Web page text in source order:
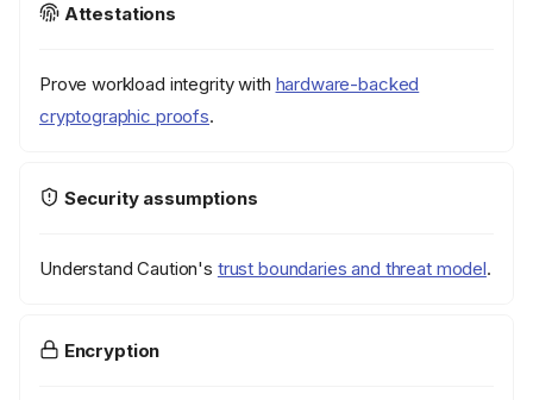
Attestations
Prove workload integrity with hardware-backed
cryptographic proofs.
Security assumptions
Understand Caution's trust boundaries and threat model.
Encryption